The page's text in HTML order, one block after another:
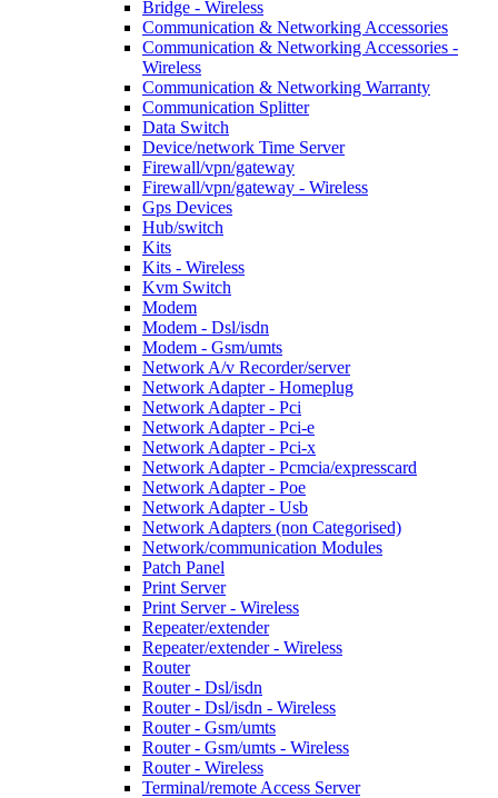
Bridge - Wireless
Communication & Networking Accessories
Communication & Networking Accessories -
Wireless
Communication & Networking Warranty
Communication Splitter
Data Switch
Device/network Time Server
Firewall/vpn/gateway
Firewall/vpn/gateway - Wireless
Gps Devices
Hub/switch
Kits
Kits - Wireless
Kvm Switch
Modem
Modem - Dsl/isdn
Modem - Gsm/umts
Network A/v Recorder/server
Network Adapter - Homeplug
Network Adapter - Pci
Network Adapter - Pci-e
Network Adapter - Pci-x
Network Adapter - Pcmcia/expresscard
Network Adapter - Poe
Network Adapter - Usb
Network Adapters (non Categorised)
Network/communication Modules
Patch Panel
Print Server
Print Server - Wireless
Repeater/extender
Repeater/extender - Wireless
Router
Router - Dsl/isdn
Router - Dsl/isdn - Wireless
Router - Gsm/umts
Router - Gsm/umts - Wireless
Router - Wireless
Terminal/remote Access Server